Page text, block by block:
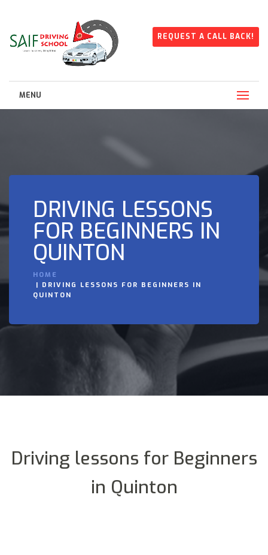
REQUEST A CALL BACK!
MENU
DRIVING LESSONS
FOR BEGINNERS IN
QUINTON
HOME
DRIVING LESSONS FOR BEGINNERS IN
QUINTON
Driving lessons for Beginners
in Quinton